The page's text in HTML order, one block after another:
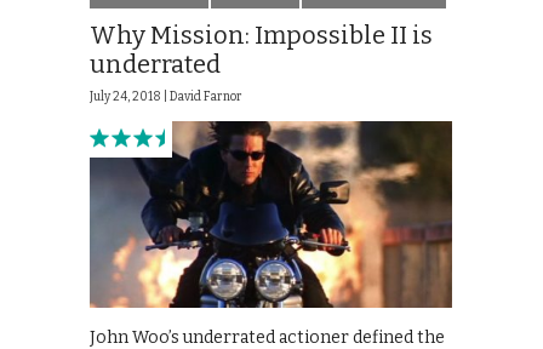
Why Mission: Impossible II is
underrated
July 24, 2018 | David Farnor
John Woo’s underrated actioner defined the